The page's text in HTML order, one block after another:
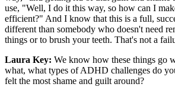
use, "Well, I do it this way, so how can I
efficient?" And I know that this is a full,
different than somebody who doesn't need
things or to brush your teeth. That's not a
Laura Key: We know how these things go
what, what types of ADHD challenges do
felt the most shame and guilt around?